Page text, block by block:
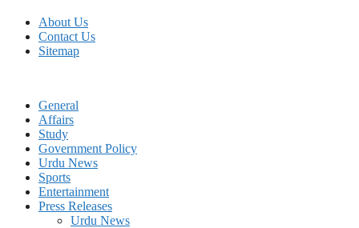
About Us
Contact Us
Sitemap
General
Affairs
Study
Government Policy
Urdu News
Sports
Entertainment
Press Releases
Urdu News